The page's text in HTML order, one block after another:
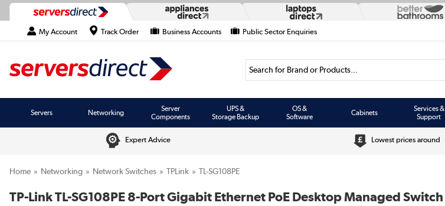
My Account Track Order Business Accounts Public Sector Enquiries
Search for Brand or Products...
Servers Networking
Server
Components
UPS &
Storage Backup
OS &
Software
Cabinets
Services &
Support
Expert Advice Lowest prices around
Home Networking Network Switches TPLink TL-SG108PE
TP-Link TL-SG108PE 8-Port Gigabit Ethernet PoE Desktop Managed Switch